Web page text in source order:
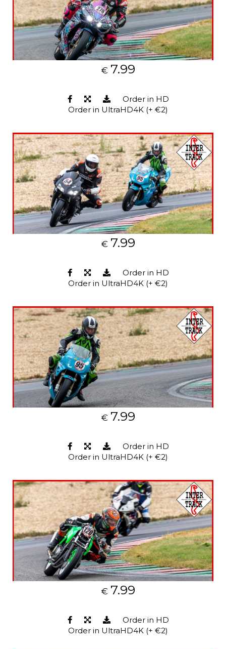
€ 7.99
Order in HD
Order in UltraHD4K (+ €2)
€ 7.99
Order in HD
Order in UltraHD4K (+ €2)
€ 7.99
Order in HD
Order in UltraHD4K (+ €2)
€ 7.99
Order in HD
Order in UltraHD4K (+ €2)